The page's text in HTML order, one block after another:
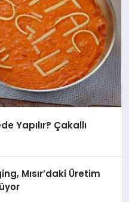
Yapılır? Çakallı
Mısır’daki Üretim